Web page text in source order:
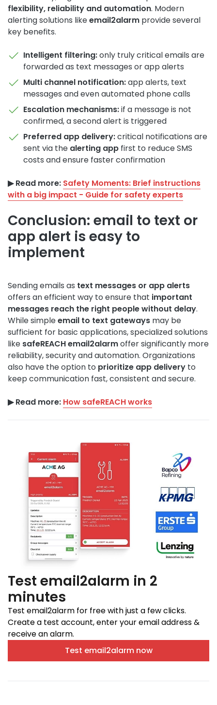
flexibility, reliability and automation. Modern
alerting solutions likeemail2alarm provide several
key benefits.
Intelligent filtering:only truly critical emails are
forwarded as text messages or app alerts
Multi channel notification:app alerts, text
messages and even automated phone calls
Escalation mechanisms:if a message is not
confirmed, a second alert is triggered
Preferred app delivery:critical notifications are
sent via the alerting app first to reduce SMS
costs and ensure faster confirmation
▶︎ Read more: Safety Moments: Brief instructions
with a big impact - Guide for safety experts
Conclusion: email to text or
app alert is easy to
implement
Sending emails as text messages or app alerts
offers an efficient way to ensure that important
messages reach the right people without delay.
While simpleemail to text gateways may be
sufficient for basic applications, specialized solutions
like safeREACH email2alarmoffer significantly more
reliability, security and automation. Organizations
also have the option to prioritize app delivery to
keep communication fast, consistent and secure.
▶︎ Read more: How safeREACH works
Test email2alarm in 2
minutes
Test email2alarm for free with just a few clicks.
Create a test account, enter your email address &
receive an alarm.
Test email2alarm now